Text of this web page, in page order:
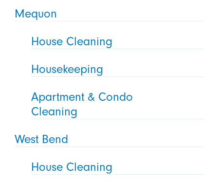
Mequon
House Cleaning
Housekeeping
Apartment & Condo
Cleaning
West Bend
House Cleaning